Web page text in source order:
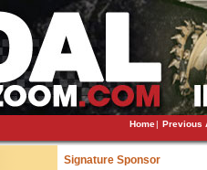
Home| Previous
Signature Sponsor